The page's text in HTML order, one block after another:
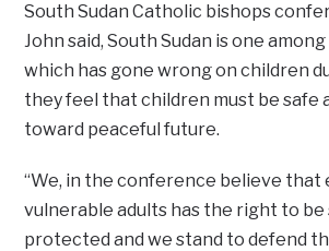
South Sudan Catholic bishops
John said, South Sudan is one
which has gone wrong on children
they feel that children must be safe
toward peaceful future.
“We, in the conference believe that
vulnerable adults has the right to be
protected and we stand to defend